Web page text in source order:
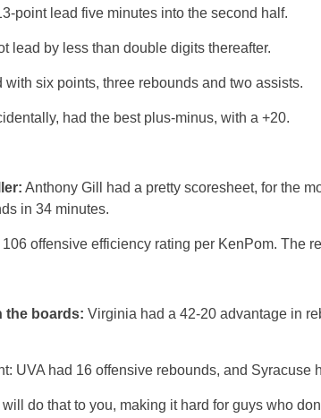
point lead five minutes into the second half.
lead by less than double digits thereafter.
with six points, three rebounds and two assists.
had the best plus-minus, with a +20.
Anthony Gill had a pretty scoresheet, for the
in 34 minutes.
offensive efficiency rating per KenPom. The
the boards: Virginia had a 42-20 advantage in
UVA had 16 offensive rebounds, and Syracuse
do that to you, making it hard for guys who